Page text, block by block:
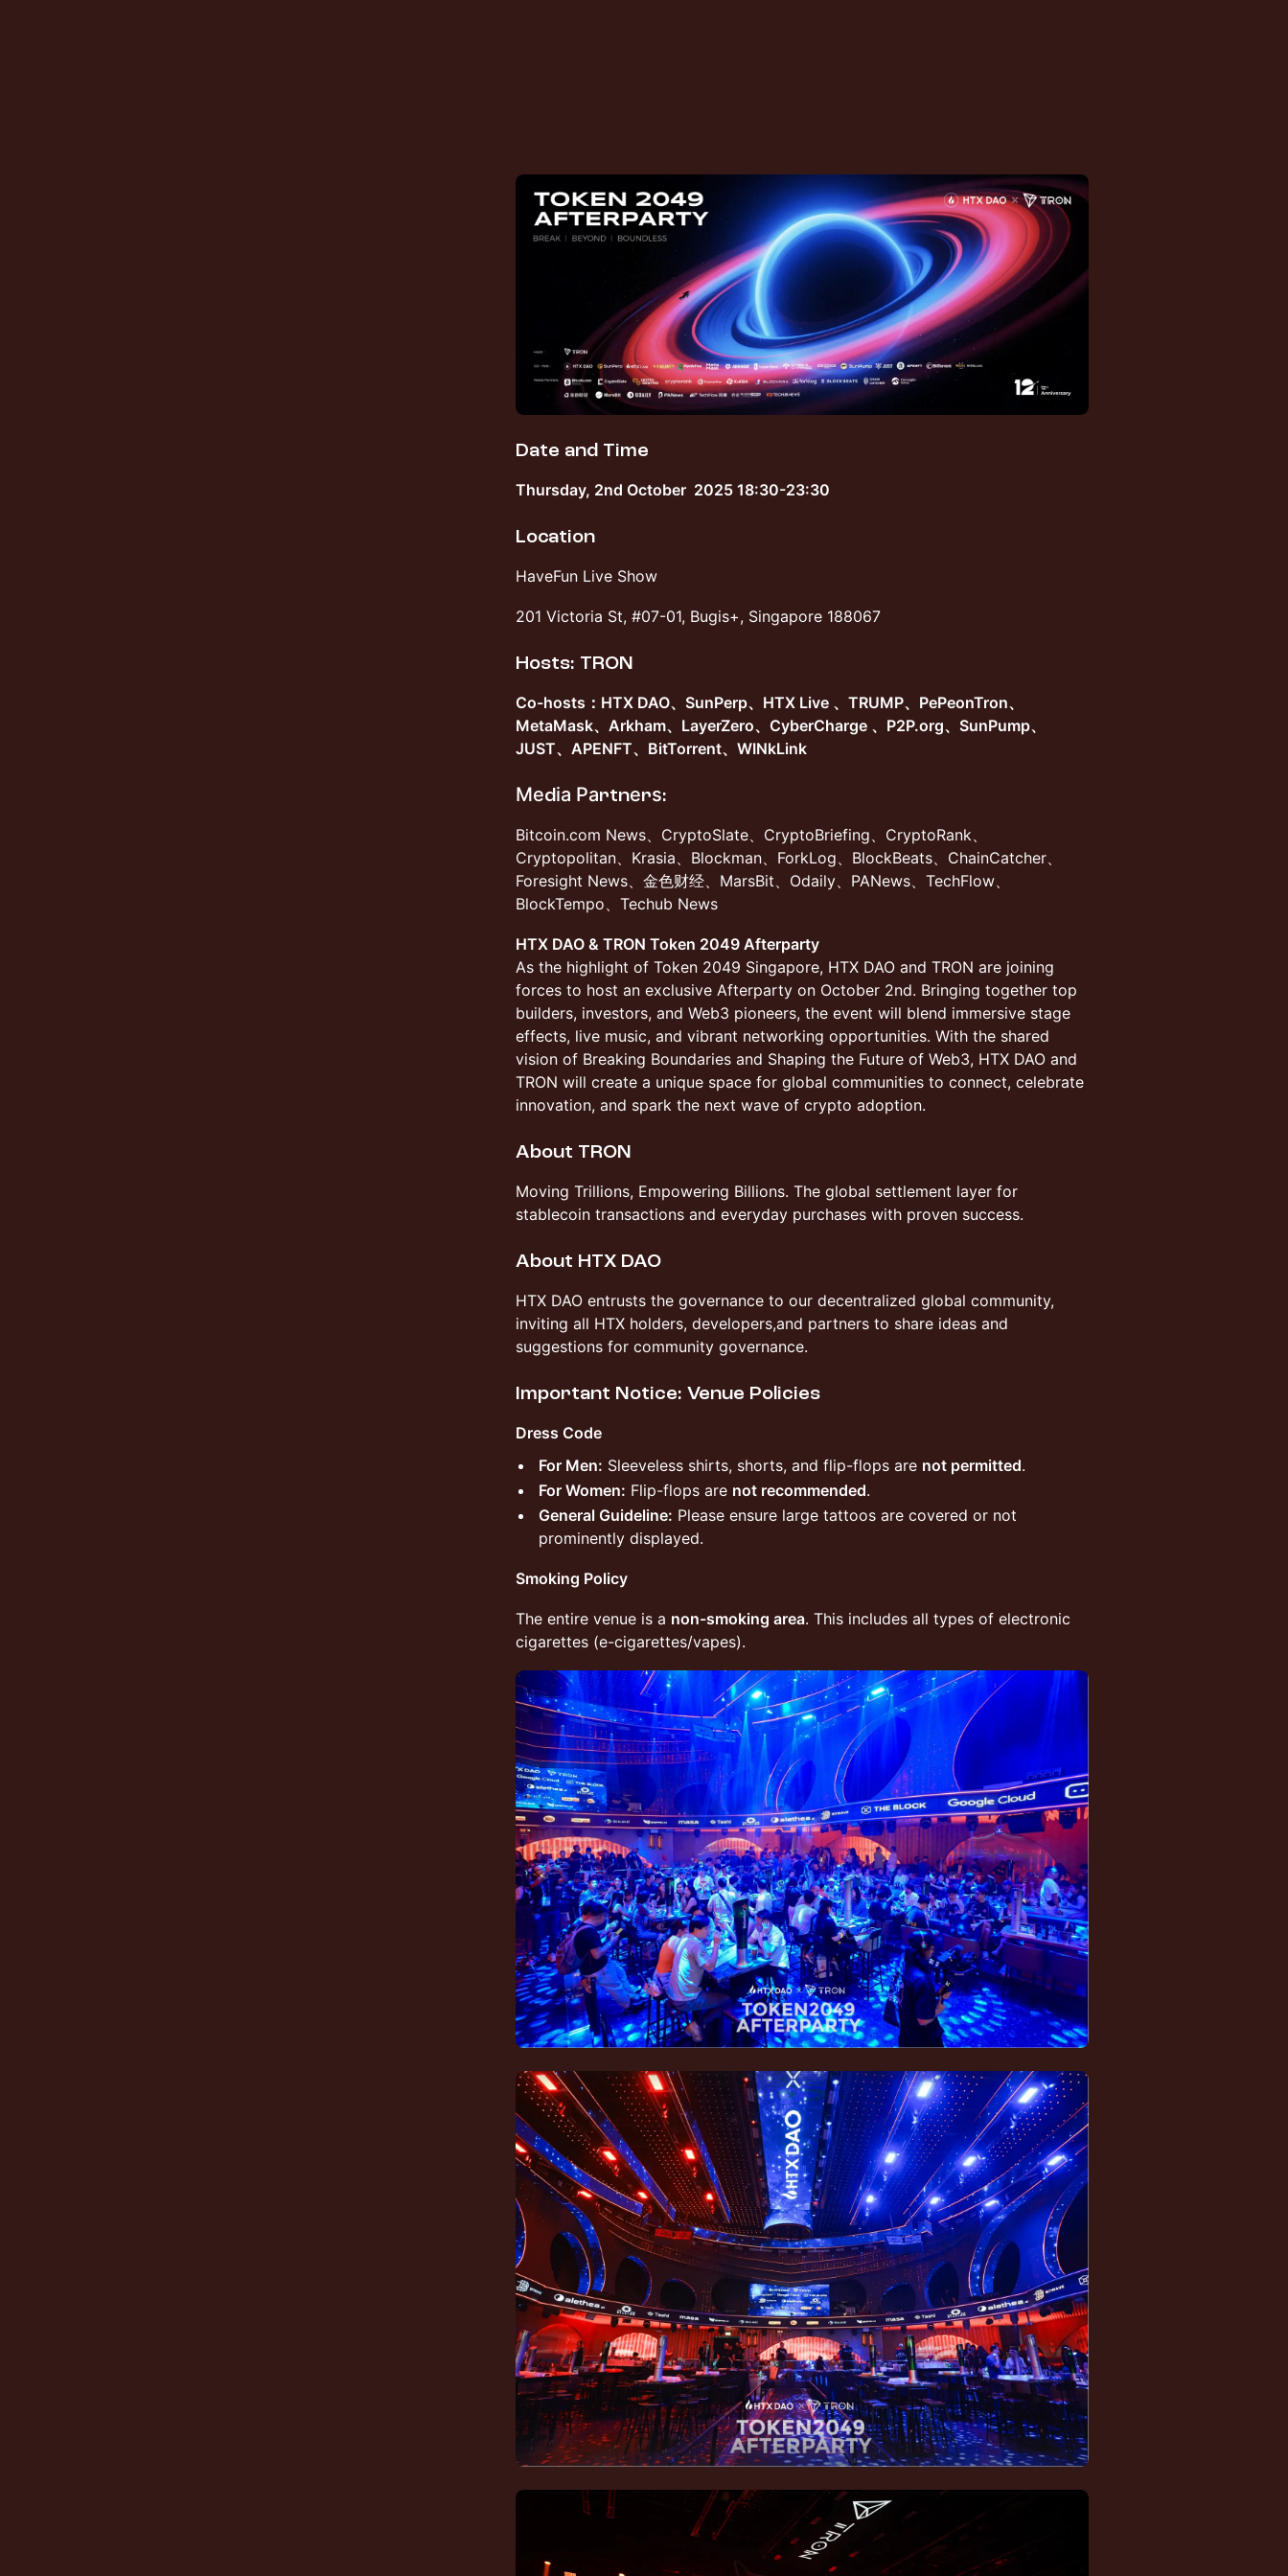
Date and Time
​Thursday, 2nd October 2025 18:30-23:30
Location
​HaveFun Live Show
​201 Victoria St, #07-01, Bugis+, Singapore 188067
​Hosts: TRON
Co-hosts：HTX DAO、SunPerp、HTX Live 、TRUMP、PePeonTron、
MetaMask、Arkham、LayerZero、CyberCharge 、P2P.org、SunPump、
JUST、APENFT、BitTorrent、WINkLink
Меdіа Раrtnеrѕ:
Bitcoin.com News、CryptoSlate、CryptoBriefing、CryptoRank、
Cryptopolitan、Krasia、Blockman、ForkLog、BlockBeats、ChainCatcher、
Foresight News、金色财经、MarsBit、Odaily、PANews、TechFlow、
BlockTempo、Techub News
HTX DAO & TRON Token 2049 Afterparty
As the highlight of Token 2049 Singapore, HTX DAO and TRON are joining
forces to host an exclusive Afterparty on October 2nd. Bringing together top
builders, investors, and Web3 pioneers, the event will blend immersive stage
effects, live music, and vibrant networking opportunities. With the shared
vision of Breaking Boundaries and Shaping the Future of Web3, HTX DAO and
TRON will create a unique space for global communities to connect, celebrate
innovation, and spark the next wave of crypto adoption.
About TRON
​Moving Trillions, Empowering Billions. The global settlement layer for
stablecoin transactions and everyday purchases with proven success.
​About HTX DAO
​HTX DAO entrusts the governance to our decentralized global community,
inviting all HTX holders, developers,and partners to share ideas and
suggestions for community governance.
​Important Notice: Venue Policies
Dress Code
For Men: Sleeveless shirts, shorts, and flip-flops are not permitted.
For Women: Flip-flops are not recommended.
General Guideline: Please ensure large tattoos are covered or not
prominently displayed.
Smoking Policy
The entire venue is a non-smoking area. This includes all types of electronic
cigarettes (e-cigarettes/vapes).